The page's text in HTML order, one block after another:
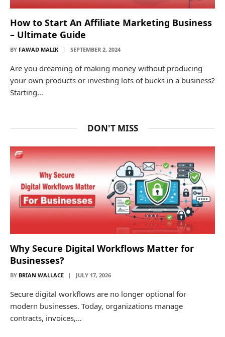
How to Start An Affiliate Marketing Business
– Ultimate Guide
BY FAWAD MALIK SEPTEMBER 2, 2024
Are you dreaming of making money without producing
your own products or investing lots of bucks in a business?
Starting…
DON'T MISS
Why Secure Digital Workflows Matter for
Businesses?
BY BRIAN WALLACE JULY 17, 2026
Secure digital workflows are no longer optional for
modern businesses. Today, organizations manage
contracts, invoices,…